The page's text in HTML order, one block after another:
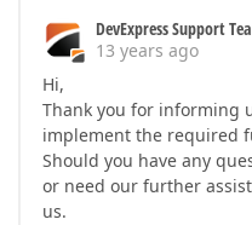
DevExpress Support
13 years ago
Hi,
Thank you for informing
implement the required
Should you have any
or need our further
us.